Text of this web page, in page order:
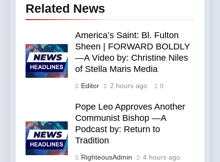
Related News
America’s Saint: Bl. Fulton
Sheen | FORWARD BOLDLY
—A Video by: Christine Niles
of Stella Maris Media
Editor 2 hours ago 0
Pope Leo Approves Another
Communist Bishop —A
Podcast by: Return to
Tradition
RighteousAdmin 4 hours ago